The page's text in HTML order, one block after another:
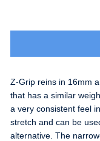
Z-Grip reins in 16mm
that has a similar
a very consistent feel
stretch and can be
alternative. The